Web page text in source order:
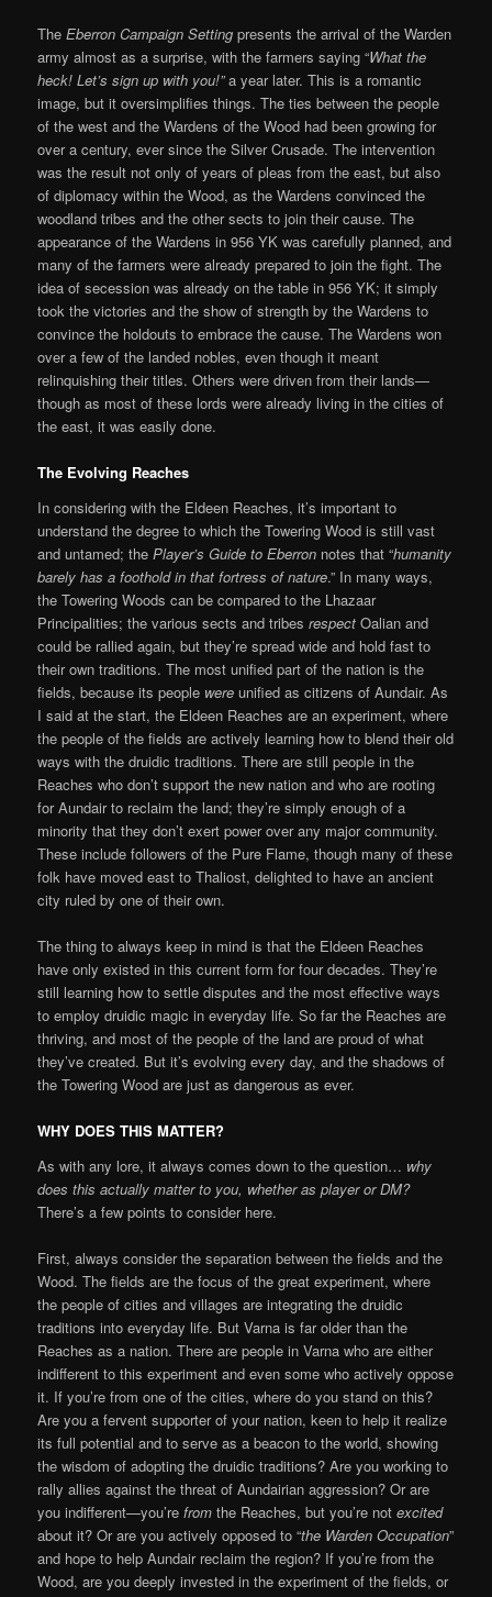
TheEberron Campaign Setting presents the arrival of the Warden
army almost as a surprise, with the farmers saying “What the
heck! Let’s sign up with you!”a year later. This is a romantic
image, but it oversimplifies things. The ties between the people
of the west and the Wardens of the Wood had been growing for
over a century, ever since the Silver Crusade. The intervention
was the result not only of years of pleas from the east, but also
of diplomacy within the Wood, as the Wardens convinced the
woodland tribes and the other sects to join their cause. The
appearance of the Wardens in 956 YK was carefully planned, and
many of the farmers were already prepared to join the fight. The
idea of secession was already on the table in 956 YK; it simply
took the victories and the show of strength by the Wardens to
convince the holdouts to embrace the cause. The Wardens won
over a few of the landed nobles, even though it meant
relinquishing their titles. Others were driven from their lands—
though as most of these lords were already living in the cities of
the east, it was easily done.
The Evolving Reaches
In considering with the Eldeen Reaches, it’s important to
understand the degree to which the Towering Wood is still vast
and untamed; thePlayer’s Guide to Eberron notes that “humanity
barely has a foothold in that fortress of nature.” In many ways,
the Towering Woods can be compared to the Lhazaar
Principalities; the various sects and tribesrespect Oalian and
could be rallied again, but they’re spread wide and hold fast to
their own traditions. The most unified part of the nation is the
fields, because its people were unified as citizens of Aundair. As
I said at the start, the Eldeen Reaches are an experiment, where
the people of the fields are actively learning how to blend their old
ways with the druidic traditions. There are still people in the
Reaches who don’t support the new nation and who are rooting
for Aundair to reclaim the land; they’re simply enough of a
minority that they don’t exert power over any major community.
These include followers of the Pure Flame, though many of these
folk have moved east to Thaliost, delighted to have an ancient
city ruled by one of their own.
The thing to always keep in mind is that the Eldeen Reaches
have only existed in this current form for four decades. They’re
still learning how to settle disputes and the most effective ways
to employ druidic magic in everyday life. So far the Reaches are
thriving, and most of the people of the land are proud of what
they’ve created. But it’s evolving every day, and the shadows of
the Towering Wood are just as dangerous as ever.
WHY DOES THIS MATTER?
As with any lore, it always comes down to the question… why
does this actually matter to you, whether as player or DM?
There’s a few points to consider here.
First, always consider the separation between the fields and the
Wood. The fields are the focus of the great experiment, where
the people of cities and villages are integrating the druidic
traditions into everyday life. But Varna is far older than the
Reaches as a nation. There are people in Varna who are either
indifferent to this experiment and even some who actively oppose
it. If you’re from one of the cities, where do you stand on this?
Are you a fervent supporter of your nation, keen to help it realize
its full potential and to serve as a beacon to the world, showing
the wisdom of adopting the druidic traditions? Are you working to
rally allies against the threat of Aundairian aggression? Or are
you indifferent—you’refromthe Reaches, but you’re notexcited
about it? Or are you actively opposed to “the Warden Occupation”
and hope to help Aundair reclaim the region? If you’re from the
Wood, are you deeply invested in the experiment of the fields, or